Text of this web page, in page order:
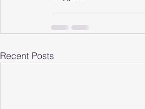
Recent Posts